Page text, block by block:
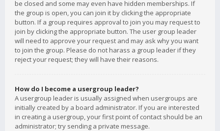
be closed and some may even have hidden memberships. If
the group is open, you can join it by clicking the appropriate
button. If a group requires approval to join you may request to
join by clicking the appropriate button. The user group leader
will need to approve your request and may ask why you want
to join the group. Please do not harass a group leader if they
reject your request; they will have their reasons.
How do I become a usergroup leader?
A usergroup leader is usually assigned when usergroups are
initially created by a board administrator. If you are interested
in creating a usergroup, your first point of contact should be an
administrator; try sending a private message.